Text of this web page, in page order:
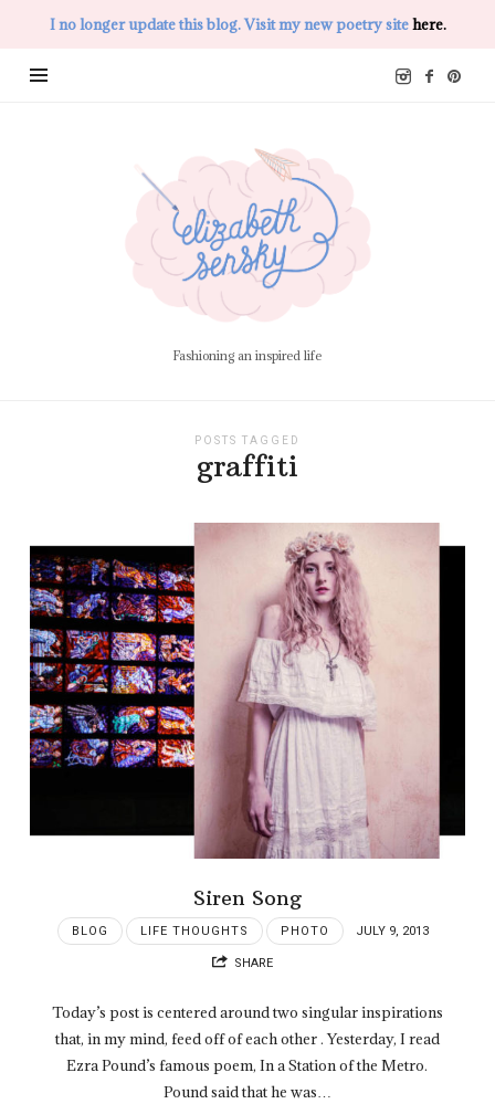
I no longer update this blog. Visit my new poetry sitehere.
Sensky
Fashioning an inspired life
POSTS TAGGED
graffiti
Siren Song
BLOG LIFE THOUGHTS PHOTO JULY 9, 2013
SHARE
Today’s post is centered around two singular inspirations
that, in my mind, feed off of each other . Yesterday, I read
Ezra Pound’s famous poem, In a Station of the Metro.
Pound said that he was…